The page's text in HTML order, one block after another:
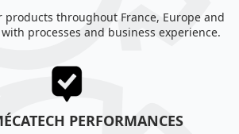
products throughout France, Europe and
processes and business experience.
PERFORMANCES